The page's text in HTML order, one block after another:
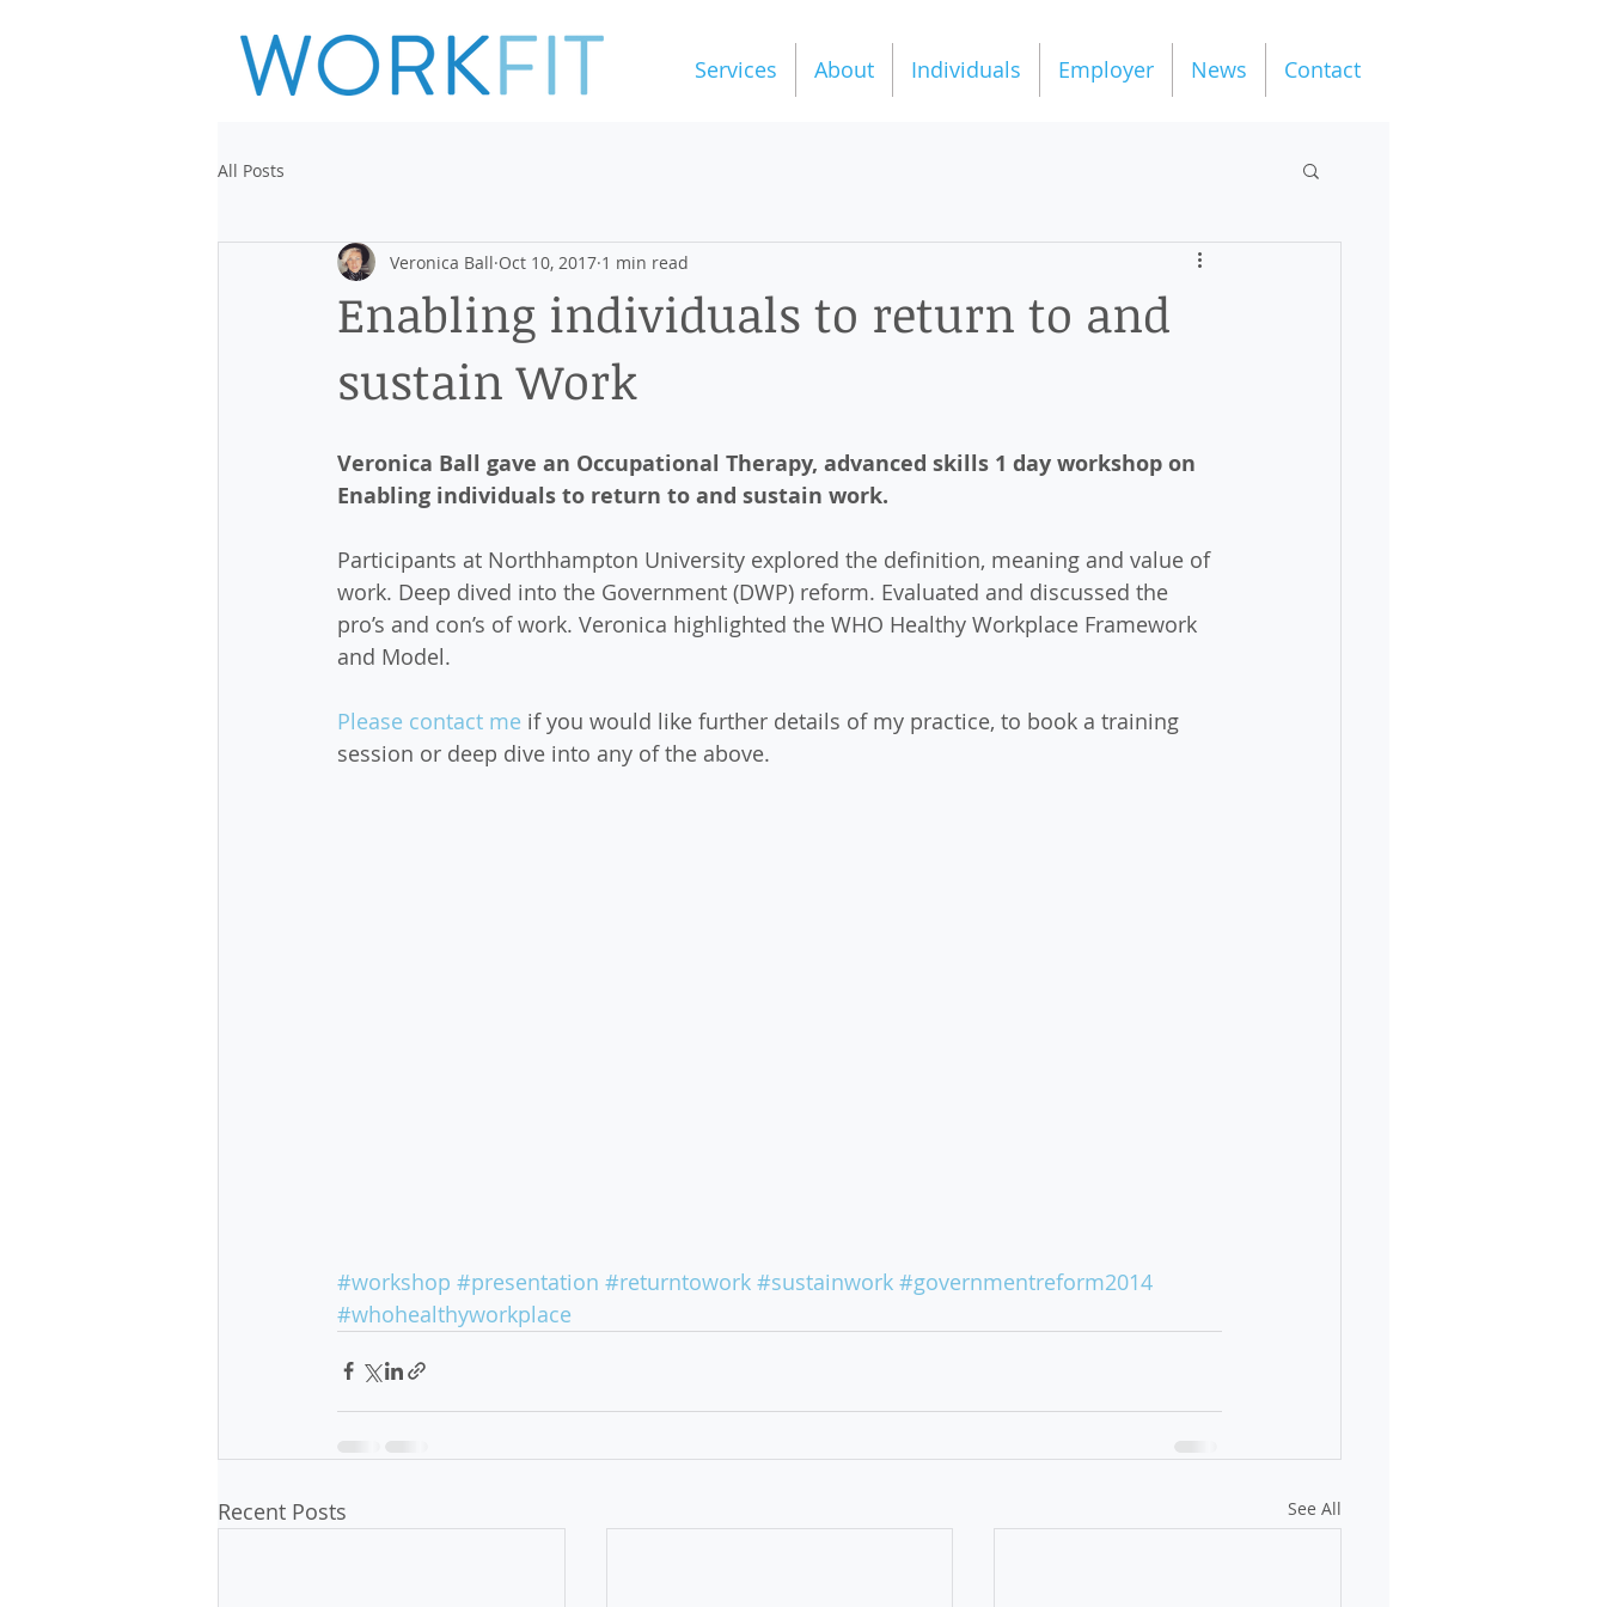
Services About Individuals Employer News Contact
All Posts
Enabling individuals to return to and
sustain Work
Veronica Ball Oct 10, 2017 1 min read
Veronica Ball gave an Occupational Therapy, advanced skills 1 day workshop on
Enabling individuals to return to and sustain work.
Participants at Northhampton University explored the definition, meaning and value of
work. Deep dived into the Government (DWP) reform. Evaluated and discussed the
pro’s and con’s of work. Veronica highlighted the WHO Healthy Workplace Framework
and Model.
Please contact me if you would like further details of my practice, to book a training
session or deep dive into any of the above.
#workshop #presentation #returntowork #sustainwork #governmentreform2014
#whohealthyworkplace
Recent Posts See All